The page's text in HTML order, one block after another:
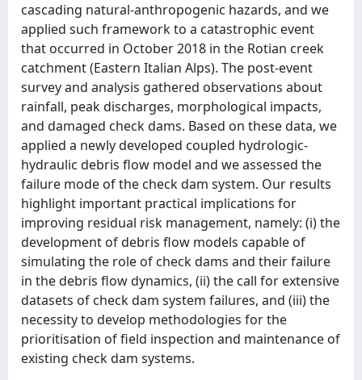
cascading natural-anthropogenic hazards, and we
applied such framework to a catastrophic event
that occurred in October 2018 in the Rotian creek
catchment (Eastern Italian Alps). The post-event
survey and analysis gathered observations about
rainfall, peak discharges, morphological impacts,
and damaged check dams. Based on these data, we
applied a newly developed coupled hydrologic-
hydraulic debris flow model and we assessed the
failure mode of the check dam system. Our results
highlight important practical implications for
improving residual risk management, namely: (i) the
development of debris flow models capable of
simulating the role of check dams and their failure
in the debris flow dynamics, (ii) the call for extensive
datasets of check dam system failures, and (iii) the
necessity to develop methodologies for the
prioritisation of field inspection and maintenance of
existing check dam systems.